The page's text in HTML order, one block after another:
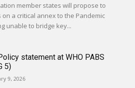
member states will propose to
a critical annex to the Pandemic
unable to bridge key...
statement at WHO PABS
5)
9, 2026